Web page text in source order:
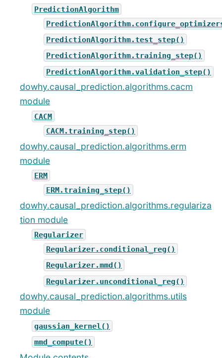
PredictionAlgorithm
PredictionAlgorithm.test_step()
PredictionAlgorithm.training_step()
PredictionAlgorithm.validation_step()
dowhy.causal_prediction.algorithms.cacm
module
CACM
CACM.training_step()
dowhy.causal_prediction.algorithms.erm
module
ERM
ERM.training_step()
dowhy.causal_prediction.algorithms.regulariza
tion module
Regularizer
Regularizer.conditional_reg()
Regularizer.mmd()
Regularizer.unconditional_reg()
dowhy.causal_prediction.algorithms.utils
module
gaussian_kernel()
mmd_compute()